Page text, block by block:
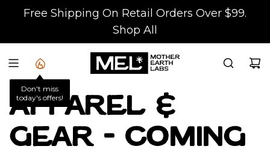
I
Free Shipping On Retail Orders Over $99.
Shop All
Don't miss
today's offers!
Apparel &
Gear - Coming